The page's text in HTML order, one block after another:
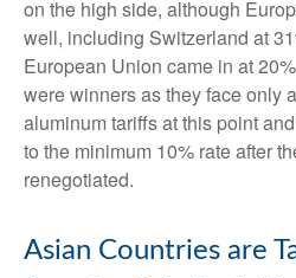
on the high side, although
well, including Switzerland at
European Union came in at
were winners as they face only
aluminum tariffs at this point
to the minimum 10% rate after
renegotiated.
Asian Countries are